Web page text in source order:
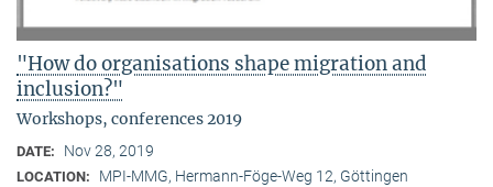
"How do organisations shape migration and
inclusion?"
Workshops, conferences 2019
DATE: Nov 28, 2019
LOCATION: MPI-MMG, Hermann-Föge-Weg 12, Göttingen